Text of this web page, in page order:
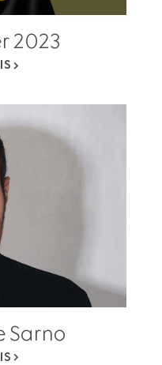
2023
Sarno